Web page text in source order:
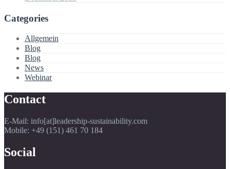
Categories
Allgemein
Blog
Blog
News
Webinar
Contact
E-Mail: info[at]leadership-sustainability.com
Mobile: +49 (151) 461 70 184
Social